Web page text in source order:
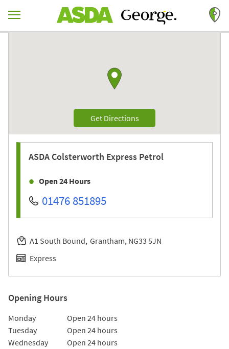
Return to Nav
Get DirectionsLink Opens in New Tab
ASDA Colsterworth Express Petrol
Open 24 Hours
01476 851895
A1 South Bound Grantham NG33 5JN
Express
Opening Hours
Day of the Week Hours
Monday
Open 24 hours
Tuesday
Open 24 hours
Wednesday
Open 24 hours